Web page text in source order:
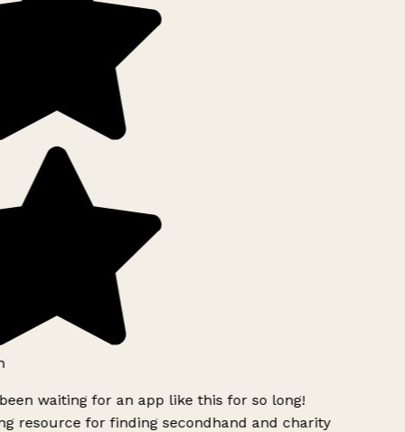
waiting for an app like this for so long!
resource for finding secondhand and charity